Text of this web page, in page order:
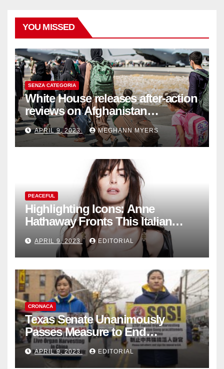
YOU MISSED
SENZA CATEGORIA
White House releases after-action
reviews on Afghanistan
withdrawal
APRIL 9, 2023 MEGHANN MYERS
PEACEFUL
Highlighting Icons: Anne
Hathaway Fronts This Italian
Fashion Brand's Latest
Collection
APRIL 9, 2023 EDITORIAL
CRONACA
Texas Senate Unanimously
Passes Measure to End
Complicity in Beijing’s Forced
Organ Harvesting
APRIL 9, 2023 EDITORIAL